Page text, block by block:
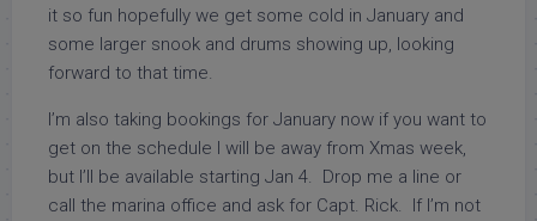
it so fun hopefully we get some cold in January and
some larger snook and drums showing up, looking
forward to that time.
I’m also taking bookings for January now if you want to
get on the schedule I will be away from Xmas week,
but I’ll be available starting Jan 4. Drop me a line or
call the marina office and ask for Capt. Rick. If I’m not